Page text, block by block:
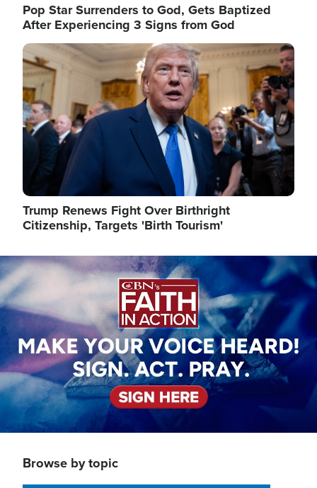
Pop Star Surrenders to God, Gets Baptized
After Experiencing 3 Signs from God
Image
Trump Renews Fight Over Birthright
Citizenship, Targets 'Birth Tourism'
Image
Browse by topic